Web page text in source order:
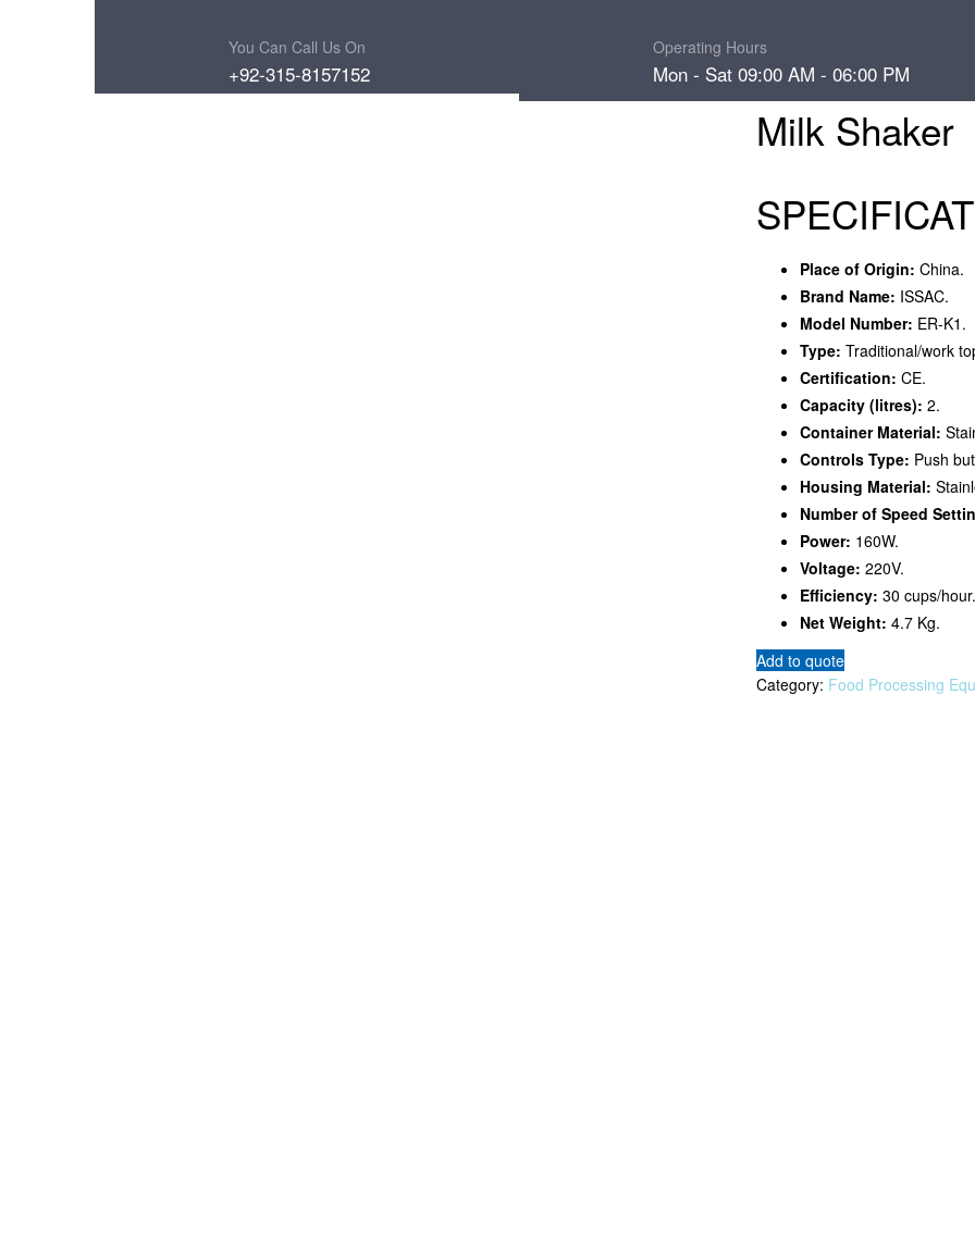
You Can Call Us On
+92-315-8157152
Operating Hours
Mon - Sat 09:00 AM - 06:00 PM
Milk Shaker
Place of Origin: China.
Brand Name: ISSAC.
Model Number: ER-K1.
Type: Traditional/work
Certification: CE.
Capacity (litres): 2.
Container Material:
Controls Type: Push
Housing Material:
Number of Speed
Power: 160W.
Voltage: 220V.
Efficiency: 30 cups/hour.
Net Weight: 4.7 Kg.
Add to quote
Category: Food Processing